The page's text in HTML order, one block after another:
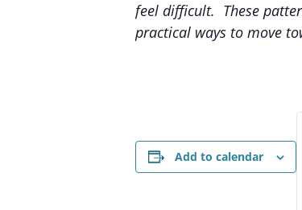
feel difficult. These
practical ways to move
Add to calendar